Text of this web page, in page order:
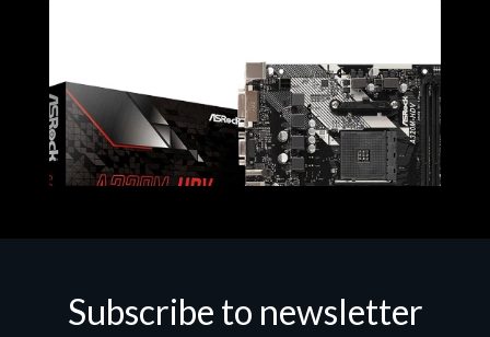
Subscribe to newsletter